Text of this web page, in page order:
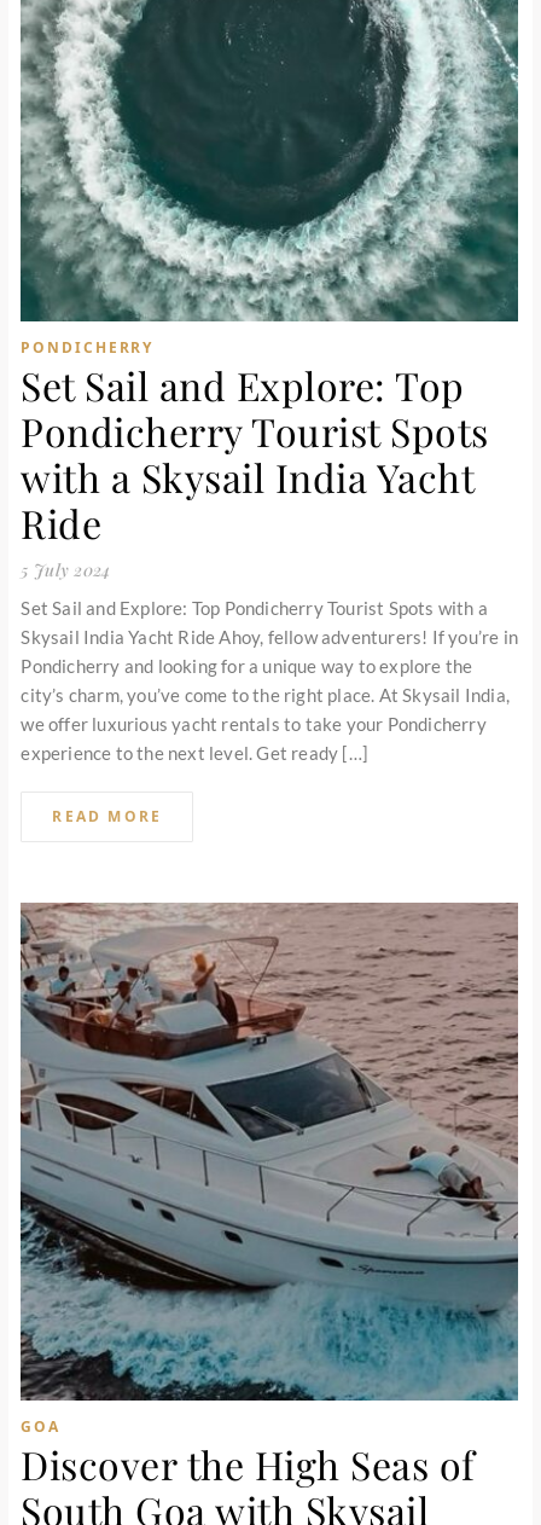
PONDICHERRY
Set Sail and Explore: Top
Pondicherry Tourist Spots
with a Skysail India Yacht
Ride
5 July 2024
Set Sail and Explore: Top Pondicherry Tourist Spots with a
Skysail India Yacht Ride Ahoy, fellow adventurers! If you’re in
Pondicherry and looking for a unique way to explore the
city’s charm, you’ve come to the right place. At Skysail India,
we offer luxurious yacht rentals to take your Pondicherry
experience to the next level. Get ready […]
READ MORE
GOA
Discover the High Seas of
South Goa with Skysail